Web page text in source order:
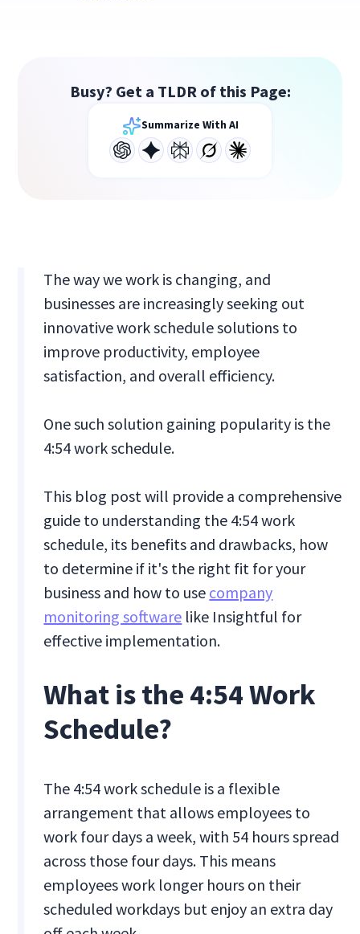
Busy? Get a TLDR of this Page:
Summarize With AI
The way we work is changing, and
businesses are increasingly seeking out
innovative work schedule solutions to
improve productivity, employee
satisfaction, and overall efficiency.
One such solution gaining popularity is the
4:54 work schedule.
This blog post will provide a comprehensive
guide to understanding the 4:54 work
schedule, its benefits and drawbacks, how
to determine if it's the right fit for your
business and how to use company
monitoring software like Insightful for
effective implementation.
What is the 4:54 Work
Schedule?
The 4:54 work schedule is a flexible
arrangement that allows employees to
work four days a week, with 54 hours spread
across those four days. This means
employees work longer hours on their
scheduled workdays but enjoy an extra day